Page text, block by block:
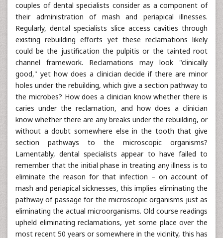
couples of dental specialists consider as a component of
their administration of mash and periapical illnesses.
Regularly, dental specialists slice access cavities through
existing rebuilding efforts yet these reclamations likely
could be the justification the pulpitis or the tainted root
channel framework. Reclamations may look "clinically
good," yet how does a clinician decide if there are minor
holes under the rebuilding, which give a section pathway to
the microbes? How does a clinician know whether there is
caries under the reclamation, and how does a clinician
know whether there are any breaks under the rebuilding, or
without a doubt somewhere else in the tooth that give
section pathways to the microscopic organisms?
Lamentably, dental specialists appear to have failed to
remember that the initial phase in treating any illness is to
eliminate the reason for that infection – on account of
mash and periapical sicknesses, this implies eliminating the
pathway of passage for the microscopic organisms just as
eliminating the actual microorganisms. Old course readings
upheld eliminating reclamations, yet some place over the
most recent 50 years or somewhere in the vicinity, this has